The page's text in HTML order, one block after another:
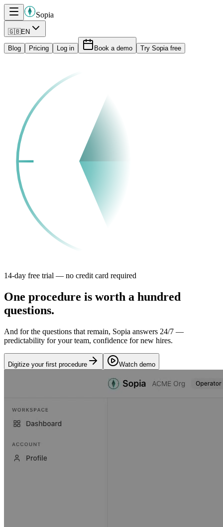
Sopia
🇬🇧EN
Blog Pricing Log in Book a demo Try Sopia free
14-day free trial — no credit card required
One procedure is worth a hundred
questions.
And for the questions that remain, Sopia answers 24/7 —
predictability for your team, confidence for new hires.
Digitize your first procedure Watch demo